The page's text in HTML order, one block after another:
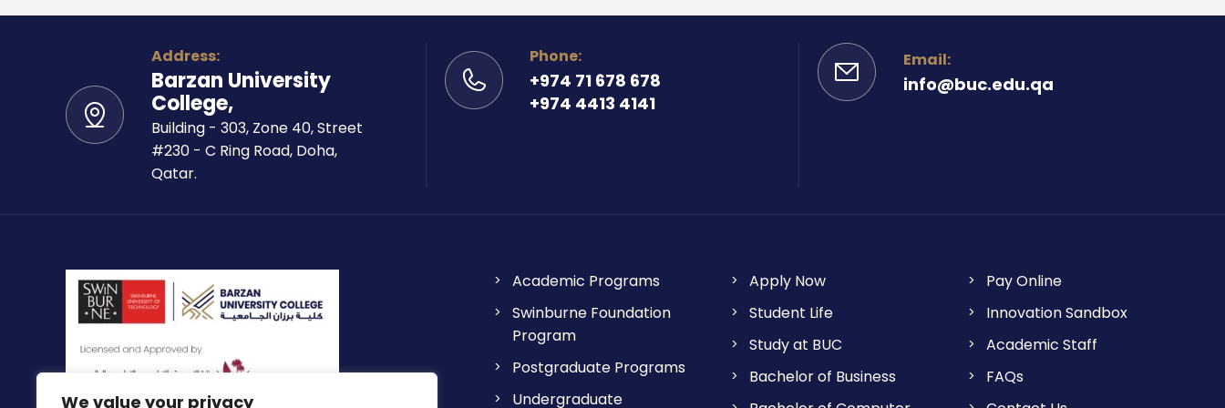
We value your privacy
Address:
Barzan University
College,
Building - 303, Zone 40, Street
#230 - C Ring Road, Doha,
Qatar.
Phone:
+974 71 678 678
+974 4413 4141
Email:
info@buc.edu.qa
Academic Programs
Swinburne Foundation
Program
Postgraduate Programs
Undergraduate
Apply Now
Student Life
Study at BUC
Bachelor of Business
Pay Online
Innovation Sandbox
Academic Staff
FAQs